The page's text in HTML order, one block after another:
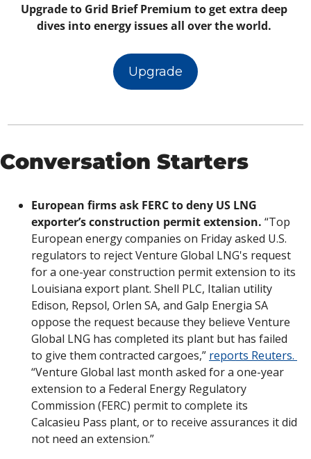
Upgrade to Grid Brief Premium to get extra deep
dives into energy issues all over the world.
Upgrade
Conversation Starters
European firms ask FERC to deny US LNG
exporter’s construction permit extension. “Top
European energy companies on Friday asked U.S.
regulators to reject Venture Global LNG's request
for a one-year construction permit extension to its
Louisiana export plant. Shell PLC, Italian utility
Edison, Repsol, Orlen SA, and Galp Energia SA
oppose the request because they believe Venture
Global LNG has completed its plant but has failed
to give them contracted cargoes,”
“Venture Global last month asked for a one-year
extension to a Federal Energy Regulatory
Commission (FERC) permit to complete its
Calcasieu Pass plant, or to receive assurances it did
not need an extension.”